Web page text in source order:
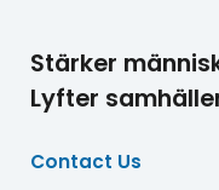
Stärker
Lyfter
Contact Us